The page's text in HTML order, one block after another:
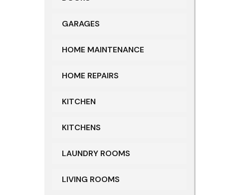
GARAGES
HOME MAINTENANCE
HOME REPAIRS
KITCHEN
KITCHENS
LAUNDRY ROOMS
LIVING ROOMS